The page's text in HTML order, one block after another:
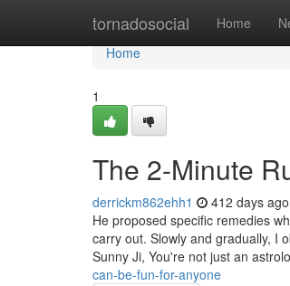
tornadosocial Home
Home
Home
1
The 2-Minute
derrickm862ehh1 412 days ago
He proposed specific remedies
carry out. Slowly and gradually, I
Sunny Ji, You're not just an
can-be-fun-for-anyone